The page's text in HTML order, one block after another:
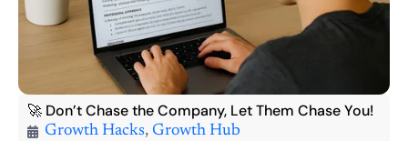
🚀 Don’t Chase the Company, Let Them Chase You!
Growth Hacks, Growth Hub